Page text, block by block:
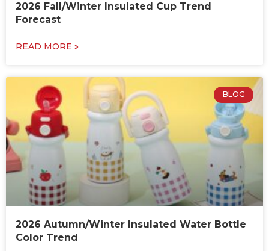
2026 Fall/Winter Insulated Cup Trend
Forecast
READ MORE »
BLOG
2026 Autumn/Winter Insulated Water Bottle
Color Trend